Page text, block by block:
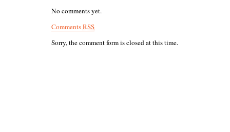
No comments yet.
CommentsRSS
Sorry, the comment form is closed at this time.